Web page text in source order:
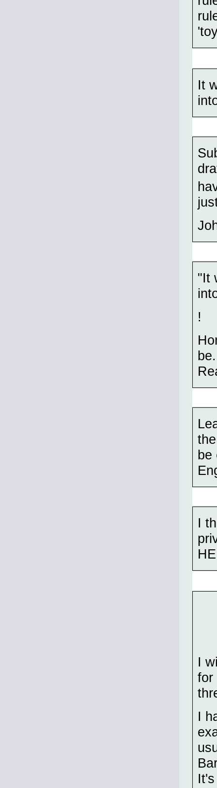
It
"It
!
be
I
I
for
I